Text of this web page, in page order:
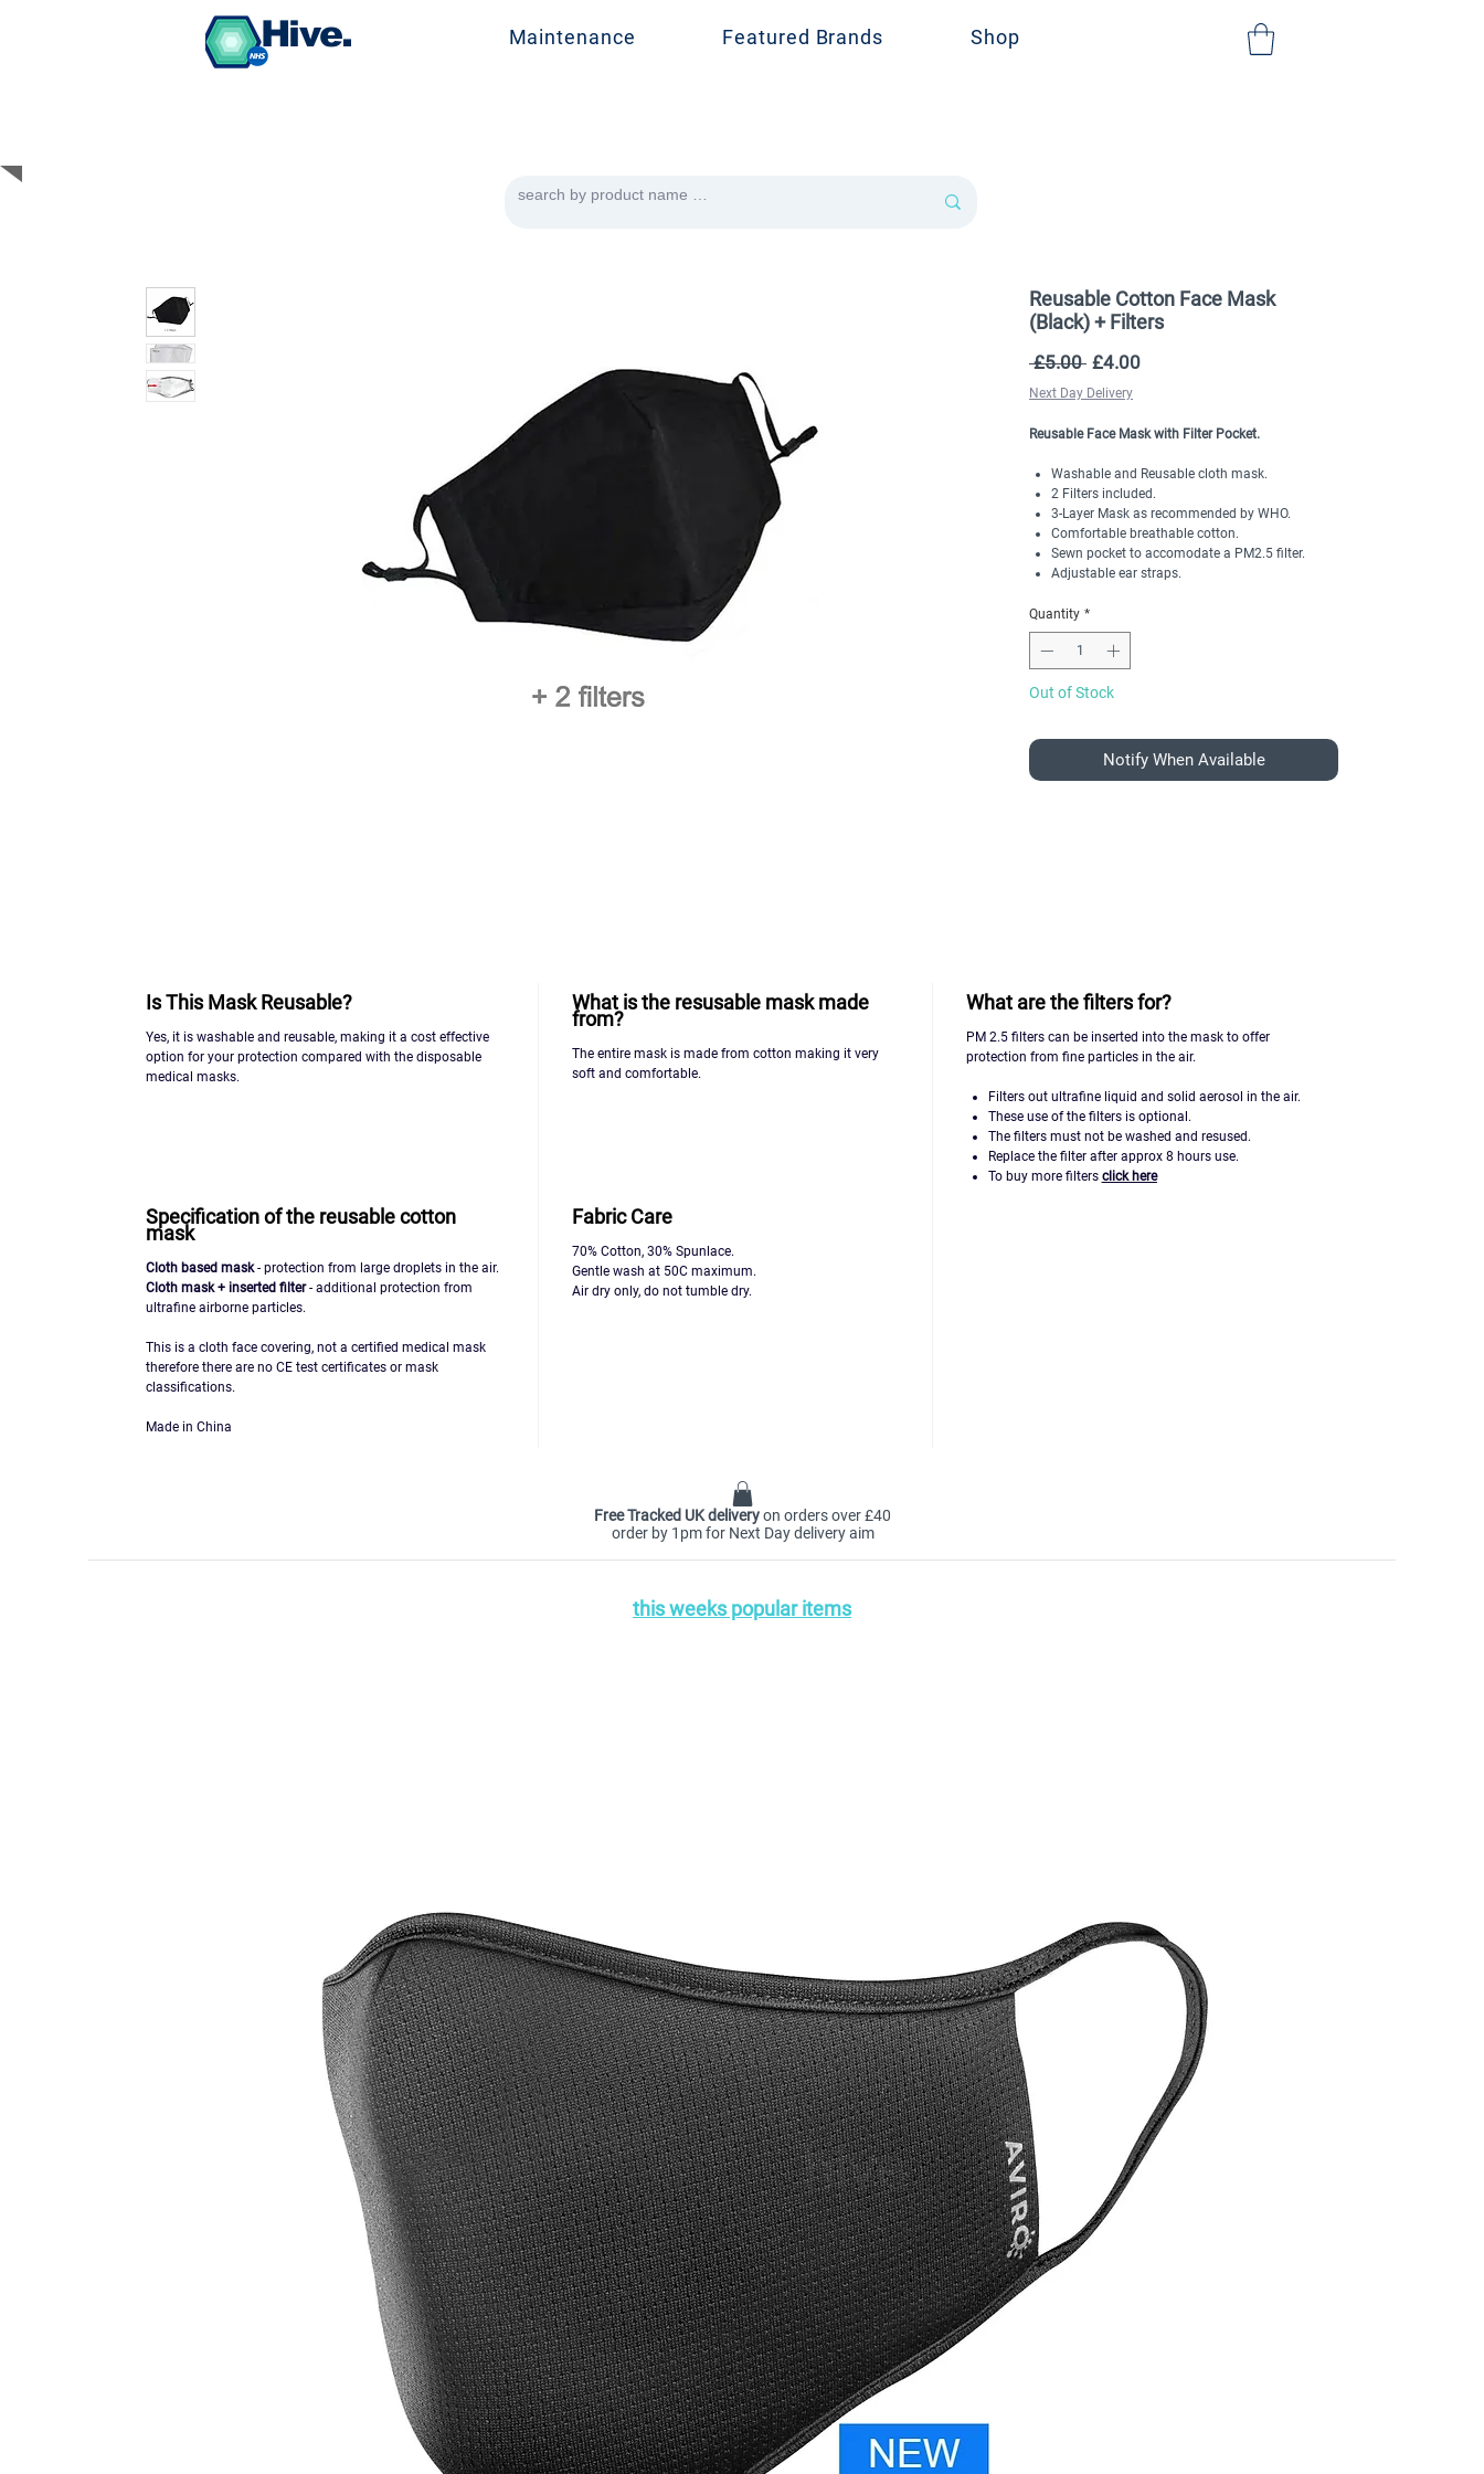
Hive. Maintenance Featured Brands Shop
Reusable Cotton Face Mask
(Black) + Filters
£5.00 Regular
Price
£4.00Sale
Next Day Delivery
Reusable Face Mask with Filter Pocket.
Washable and Reusable cloth mask.
2 Filters included.
3-Layer Mask as recommended by WHO.
Comfortable breathable cotton.
Sewn pocket to accomodate a PM2.5 filter.
Adjustable ear straps.
Quantity *
Out of Stock
Notify When Available
Is This Mask Reusable?
Yes, it is washable and reusable, making it a cost effective
option for your protection compared with the disposable
medical masks.
What is the resusable mask made
from?
The entire mask is made from cotton making it very
soft and comfortable.
What are the filters for?
PM 2.5 filters can be inserted into the mask to offer
protection from fine particles in the air.
Filters out ultrafine liquid and solid aerosol in the air.
These use of the filters is optional.
The filters must not be washed and resused.
Replace the filter after approx 8 hours use.
To buy more filters click here
Specification of the reusable cotton
mask
Cloth based mask- protection from large droplets in the air.
Cloth mask + inserted filter- additional protection from
ultrafine airborne particles.
This is a cloth face covering, not a certified medical mask
therefore there are no CE test certificates or mask
classifications.
Made in China
Fabric Care
70% Cotton, 30% Spunlace.
Gentle wash at 50C maximum.
Air dry only, do not tumble dry.
Free Tracked UK deliveryon orders over £40
order by 1pm for Next Day delivery aim
this weeks popular items